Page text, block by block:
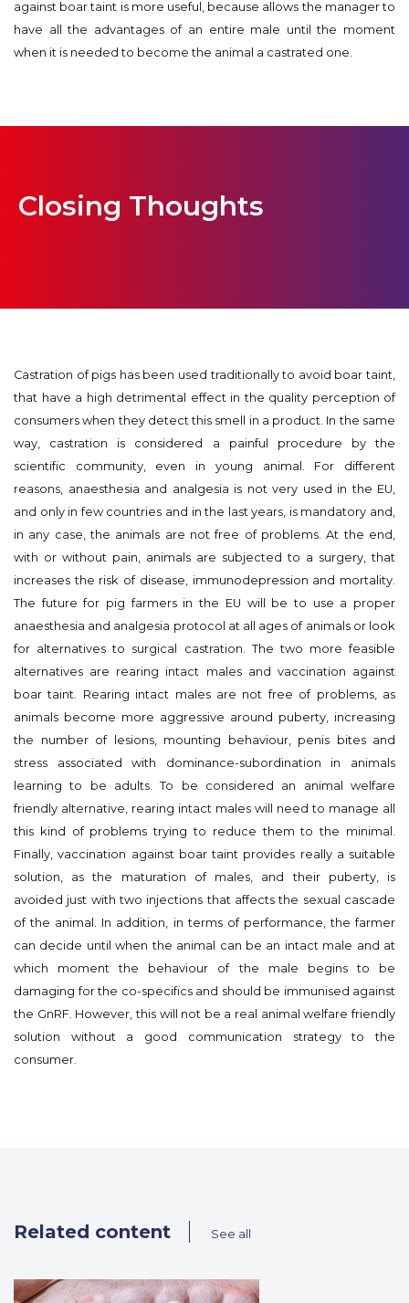
against boar taint is more useful, because allows the manager to
have all the advantages of an entire male until the moment
when it is needed to become the animal a castrated one.
Closing Thoughts
Castration of pigs has been used traditionally to avoid boar taint,
that have a high detrimental effect in the quality perception of
consumers when they detect this smell in a product. In the same
way, castration is considered a painful procedure by the
scientific community, even in young animal. For different
reasons, anaesthesia and analgesia is not very used in the EU,
and only in few countries and in the last years, is mandatory and,
in any case, the animals are not free of problems. At the end,
with or without pain, animals are subjected to a surgery, that
increases the risk of disease, immunodepression and mortality.
The future for pig farmers in the EU will be to use a proper
anaesthesia and analgesia protocol at all ages of animals or look
for alternatives to surgical castration. The two more feasible
alternatives are rearing intact males and vaccination against
boar taint. Rearing intact males are not free of problems, as
animals become more aggressive around puberty, increasing
the number of lesions, mounting behaviour, penis bites and
stress associated with dominance-subordination in animals
learning to be adults. To be considered an animal welfare
friendly alternative, rearing intact males will need to manage all
this kind of problems trying to reduce them to the minimal.
Finally, vaccination against boar taint provides really a suitable
solution, as the maturation of males, and their puberty, is
avoided just with two injections that affects the sexual cascade
of the animal. In addition, in terms of performance, the farmer
can decide until when the animal can be an intact male and at
which moment the behaviour of the male begins to be
damaging for the co-specifics and should be immunised against
the GnRF. However, this will not be a real animal welfare friendly
solution without a good communication strategy to the
consumer.
Related content See all